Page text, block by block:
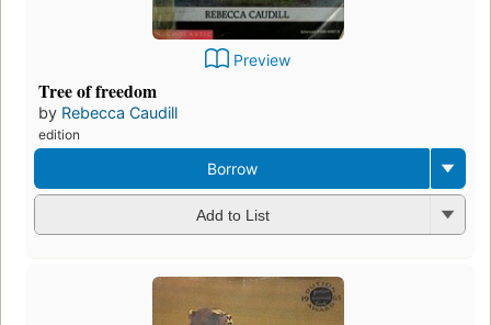
Preview
Tree of freedom
by Rebecca Caudill
edition
Borrow
Add to List